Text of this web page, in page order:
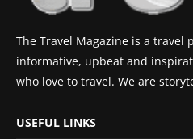
The Travel Magazine is a travel
informative, upbeat and
who love to travel. We are
USEFUL LINKS